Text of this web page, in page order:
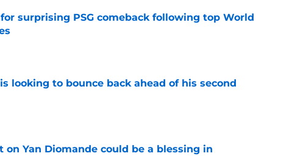
surprising PSG comeback following top World
looking to bounce back ahead of his second
Yan Diomande could be a blessing in